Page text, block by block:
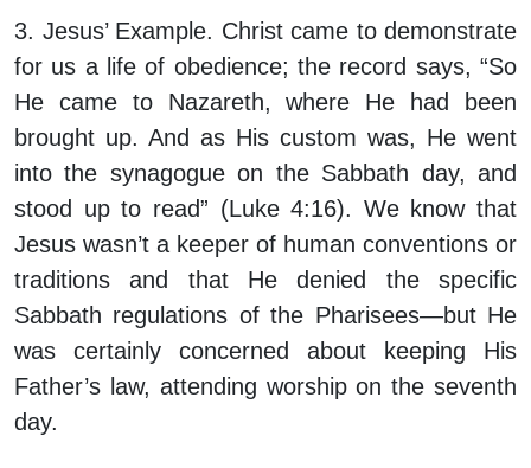
3. Jesus’ Example. Christ came to demonstrate
for us a life of obedience; the record says, “So
He came to Nazareth, where He had been
brought up. And as His custom was, He went
into the synagogue on the Sabbath day, and
stood up to read” (Luke 4:16). We know that
Jesus wasn’t a keeper of human conventions or
traditions and that He denied the specific
Sabbath regulations of the Pharisees—but He
was certainly concerned about keeping His
Father’s law, attending worship on the seventh
day.